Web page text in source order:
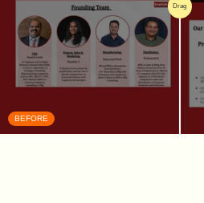
Drag
BEFORE